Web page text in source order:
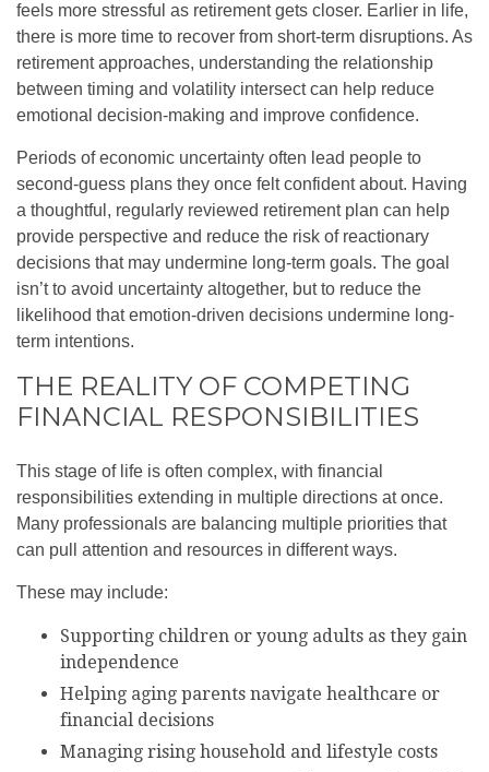
feels more stressful as retirement gets closer. Earlier in life,
there is more time to recover from short-term disruptions. As
retirement approaches, understanding the relationship
between timing and volatility intersect can help reduce
emotional decision-making and improve confidence.
Periods of economic uncertainty often lead people to
second‑guess plans they once felt confident about. Having
a thoughtful, regularly reviewed retirement plan can help
provide perspective and reduce the risk of reactionary
decisions that may undermine long‑term goals. The goal
isn’t to avoid uncertainty altogether, but to reduce the
likelihood that emotion-driven decisions undermine long-
term intentions.
THE REALITY OF COMPETING
FINANCIAL RESPONSIBILITIES
This stage of life is often complex, with financial
responsibilities extending in multiple directions at once.
Many professionals are balancing multiple priorities that
can pull attention and resources in different ways.
These may include:
Supporting children or young adults as they gain
independence
Helping aging parents navigate healthcare or
financial decisions
Managing rising household and lifestyle costs